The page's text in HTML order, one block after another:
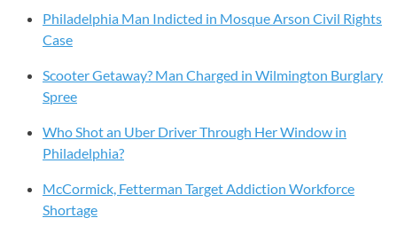
Philadelphia Man Indicted in Mosque Arson Civil Rights
Case
Scooter Getaway? Man Charged in Wilmington Burglary
Spree
Who Shot an Uber Driver Through Her Window in
Philadelphia?
McCormick, Fetterman Target Addiction Workforce
Shortage